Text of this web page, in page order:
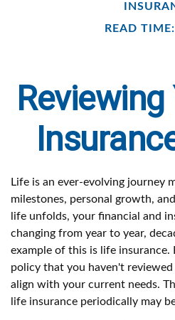
READ
Life is an ever-evolving journey
milestones, personal growth,
life unfolds, your financial and
changing from year to year,
example of this is life insurance.
policy that you haven't
align with your current needs.
life insurance periodically may